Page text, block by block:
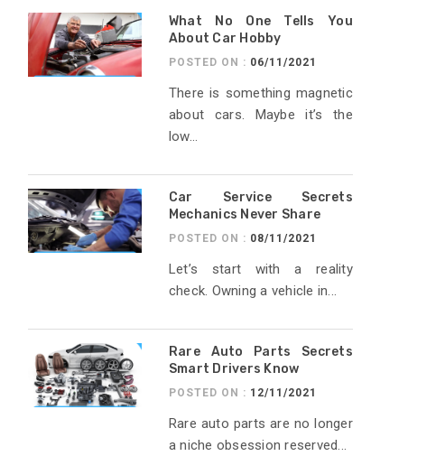
What No One Tells You
About Car Hobby
POSTED ON : 06/11/2021
There is something magnetic
about cars. Maybe it’s the
low...
Car Service Secrets
Mechanics Never Share
POSTED ON : 08/11/2021
Let’s start with a reality
check. Owning a vehicle in...
Rare Auto Parts Secrets
Smart Drivers Know
POSTED ON : 12/11/2021
Rare auto parts are no longer
a niche obsession reserved...